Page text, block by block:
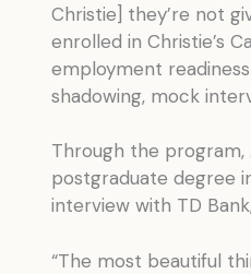
Christie] they’re not
enrolled in Christie’s
employment
shadowing, mock
Through the program,
postgraduate degree
interview with TD
“The most beautiful